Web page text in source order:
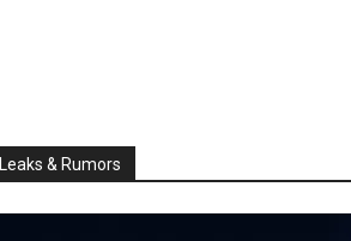
Leaks & Rumors